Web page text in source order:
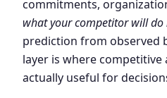
commitments,
what your competitor will do
prediction from observed
layer is where competitive
actually useful for